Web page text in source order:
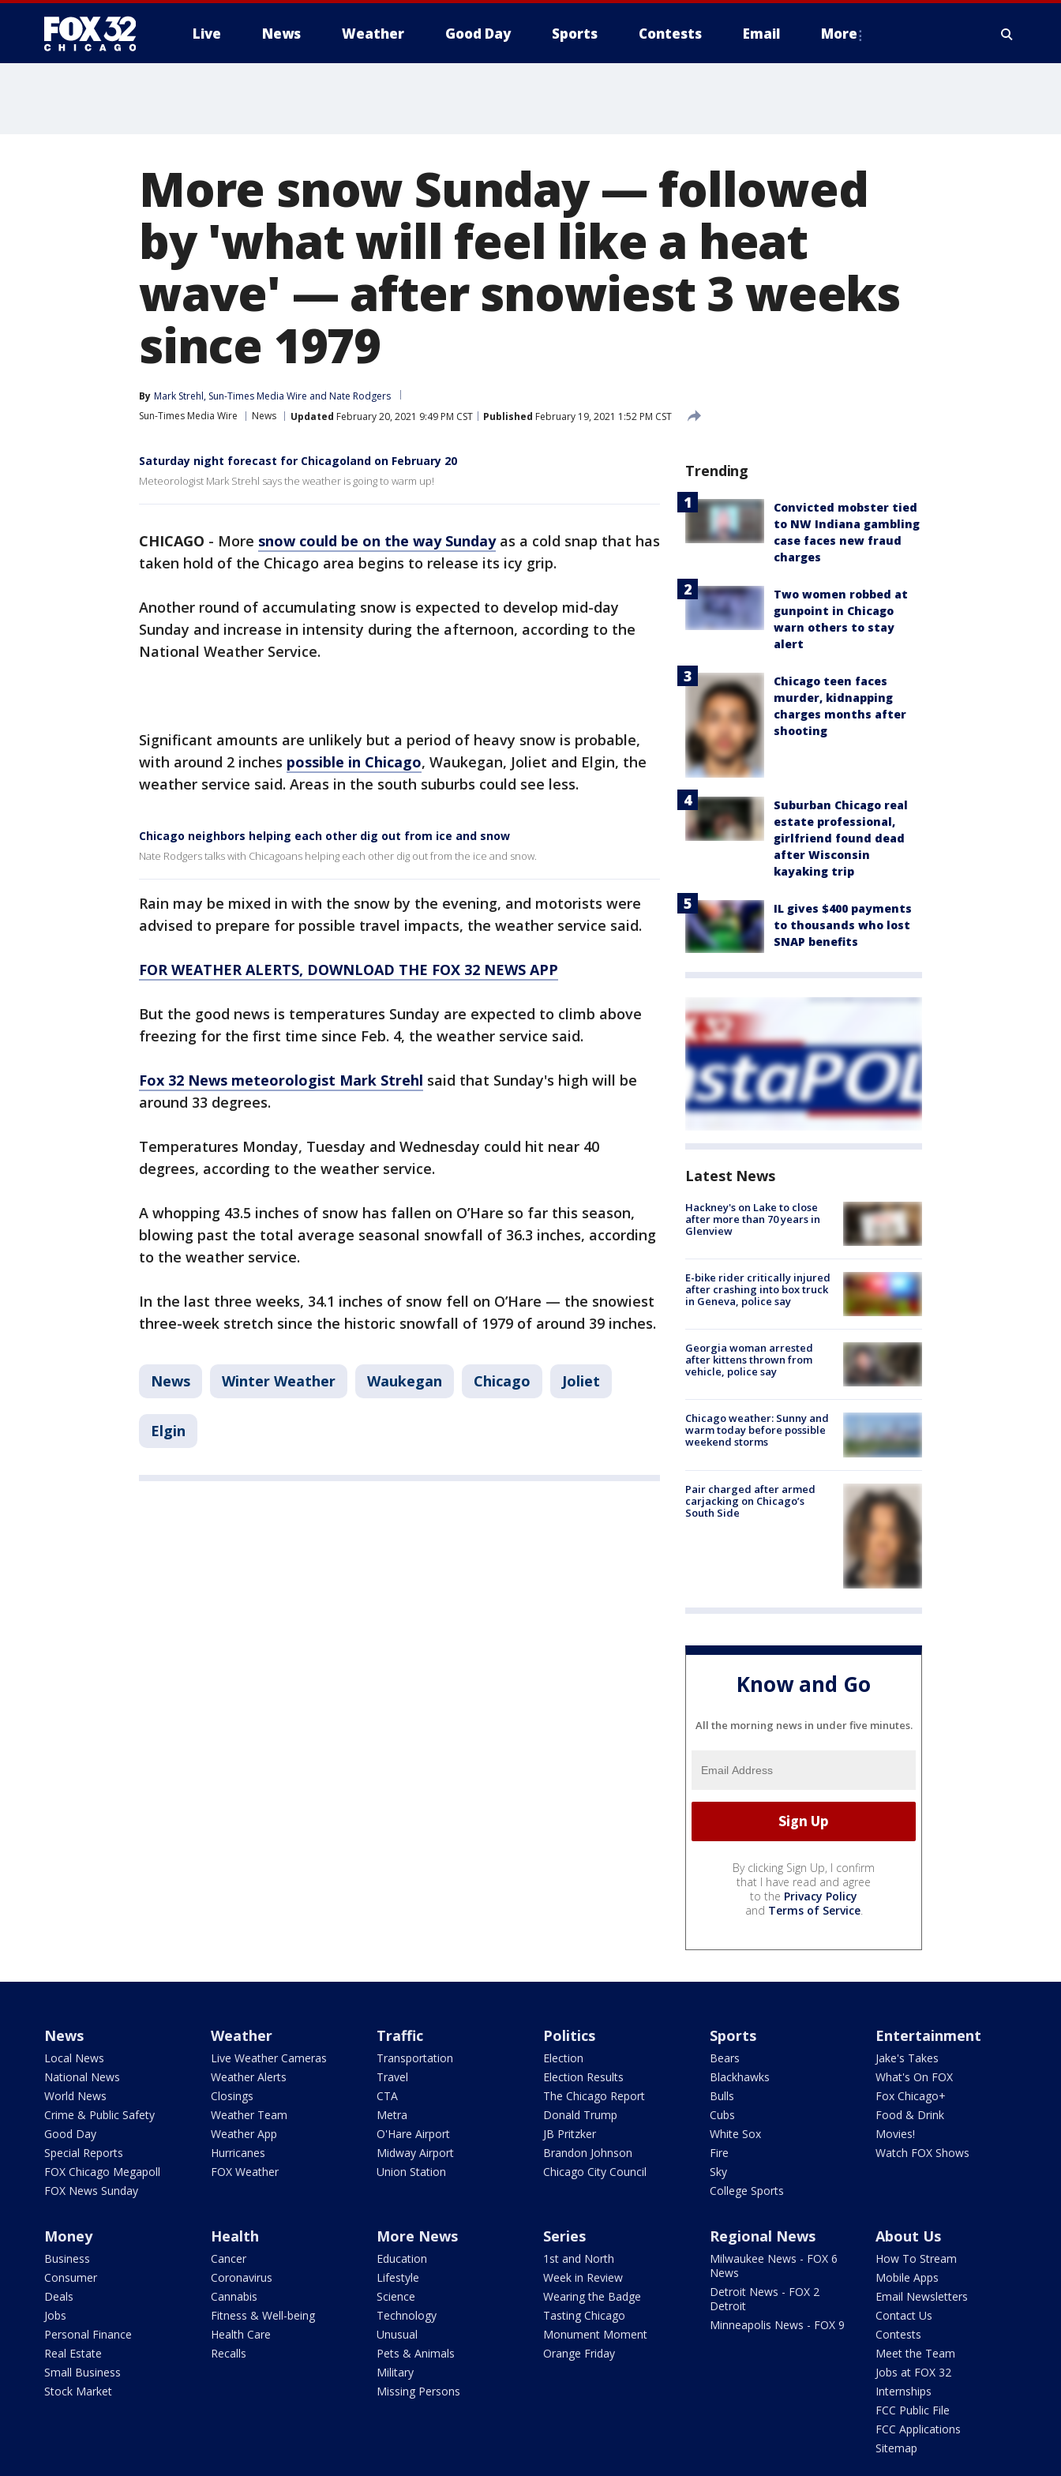
Live News Weather Good Day Sports Contests Email More
More snow Sunday — followed
by 'what will feel like a heat
wave' — after snowiest 3 weeks
since 1979
By Mark Strehl, Sun-Times Media Wire and Nate Rodgers
Sun-Times Media Wire
News Updated February 20, 2021 9:49 PM CST Published February 19, 2021 1:52 PM CST
Saturday night forecast for Chicagoland on February 20
Meteorologist Mark Strehl says the weather is going to warm up!
CHICAGO - More snow could be on the way Sundayas a cold snap that has
taken hold of the Chicago area begins to release its icy grip.
Another round of accumulating snow is expected to develop mid-day
Sunday and increase in intensity during the afternoon, according to the
National Weather Service.
Significant amounts are unlikely but a period of heavy snow is probable,
with around 2 inches possible in Chicago, Waukegan, Joliet and Elgin, the
weather service said. Areas in the south suburbs could see less.
Chicago neighbors helping each other dig out from ice and snow
Nate Rodgers talks with Chicagoans helping each other dig out from the ice and snow.
Rain may be mixed in with the snow by the evening, and motorists were
advised to prepare for possible travel impacts, the weather service said.
FOR WEATHER ALERTS, DOWNLOAD THE FOX 32 NEWS APP
But the good news is temperatures Sunday are expected to climb above
freezing for the first time since Feb. 4, the weather service said.
Fox 32 News meteorologist Mark Strehl said that Sunday's high will be
around 33 degrees.
Temperatures Monday, Tuesday and Wednesday could hit near 40
degrees, according to the weather service.
A whopping 43.5 inches of snow has fallen on O’Hare so far this season,
blowing past the total average seasonal snowfall of 36.3 inches, according
to the weather service.
In the last three weeks, 34.1 inches of snow fell on O’Hare — the snowiest
three-week stretch since the historic snowfall of 1979 of around 39 inches.
News Winter Weather Waukegan Chicago Joliet
Elgin
Trending
Convicted mobster tied
to NW Indiana gambling
case faces new fraud
charges
Two women robbed at
gunpoint in Chicago
warn others to stay
alert
Chicago teen faces
murder, kidnapping
charges months after
shooting
Suburban Chicago real
estate professional,
girlfriend found dead
after Wisconsin
kayaking trip
IL gives $400 payments
to thousands who lost
SNAP benefits
Latest News
Hackney's on Lake to close
after more than 70 years in
Glenview
E-bike rider critically injured
after crashing into box truck
in Geneva, police say
Georgia woman arrested
after kittens thrown from
vehicle, police say
Chicago weather: Sunny and
warm today before possible
weekend storms
Pair charged after armed
carjacking on Chicago’s
South Side
Know and Go
All the morning news in under five minutes.
By clicking Sign Up, I confirm
that I have read and agree
to the Privacy Policy
and Terms of Service.
News
Local News
National News
World News
Crime & Public Safety
Good Day
Special Reports
FOX Chicago Megapoll
FOX News Sunday
Weather
Live Weather Cameras
Weather Alerts
Closings
Weather Team
Weather App
Hurricanes
FOX Weather
Traffic
Transportation
Travel
CTA
Metra
O'Hare Airport
Midway Airport
Union Station
Politics
Election
Election Results
The Chicago Report
Donald Trump
JB Pritzker
Brandon Johnson
Chicago City Council
Sports
Bears
Blackhawks
Bulls
Cubs
White Sox
Fire
Sky
College Sports
Entertainment
Jake's Takes
What's On FOX
Fox Chicago+
Food & Drink
Movies!
Watch FOX Shows
Money
Business
Consumer
Deals
Jobs
Personal Finance
Real Estate
Small Business
Stock Market
Health
Cancer
Coronavirus
Cannabis
Fitness & Well-being
Health Care
Recalls
More News
Education
Lifestyle
Science
Technology
Unusual
Pets & Animals
Military
Missing Persons
Series
1st and North
Week in Review
Wearing the Badge
Tasting Chicago
Monument Moment
Orange Friday
Regional News
Milwaukee News - FOX 6
News
Detroit News - FOX 2
Detroit
Minneapolis News - FOX 9
About Us
How To Stream
Mobile Apps
Email Newsletters
Contact Us
Contests
Meet the Team
Jobs at FOX 32
Internships
FCC Public File
FCC Applications
Sitemap